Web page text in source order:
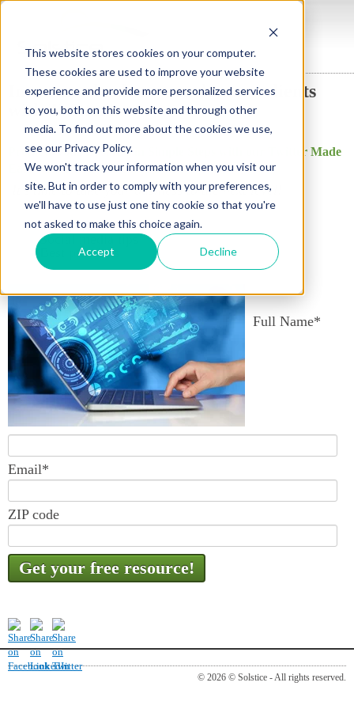
This website stores cookies on your computer.
These cookies are used to improve your website
experience and provide more personalized services
to you, both on this website and through other
media. To find out more about the cookies we use,
see our Privacy Policy.
We won't track your information when you visit our
site. But in order to comply with your preferences,
we'll have to use just one tiny cookie so that you're
not asked to make this choice again.
Accept Decline
Insurance brokers, reach more clients
with Twitter!
Promote your Business in Simple Steps with our Twitter Made
Easy with our Quick Start Guide!
It's time to take your business to the next level!
Set up your Twitter Account
Social media tips
Best practices
Full Name*
Email*
ZIP code
© 2026 © Solstice - All rights reserved.